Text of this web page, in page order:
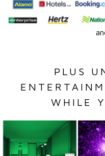
PLUS
WHILE